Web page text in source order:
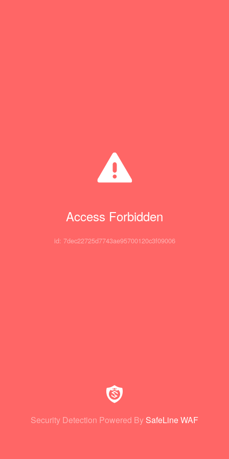
Access Forbidden
id: 7dec22725d7743ae95700120c3f09006
Security Detection Powered By SafeLine WAF